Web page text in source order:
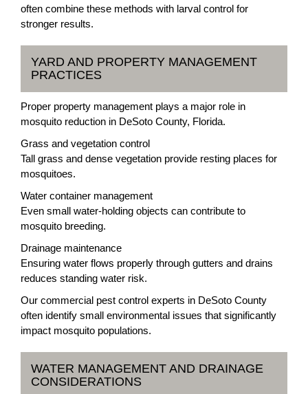
often combine these methods with larval control for
stronger results.
YARD AND PROPERTY MANAGEMENT
PRACTICES
Proper property management plays a major role in
mosquito reduction in DeSoto County, Florida.
Grass and vegetation control
Tall grass and dense vegetation provide resting places for
mosquitoes.
Water container management
Even small water-holding objects can contribute to
mosquito breeding.
Drainage maintenance
Ensuring water flows properly through gutters and drains
reduces standing water risk.
Our commercial pest control experts in DeSoto County
often identify small environmental issues that significantly
impact mosquito populations.
WATER MANAGEMENT AND DRAINAGE
CONSIDERATIONS